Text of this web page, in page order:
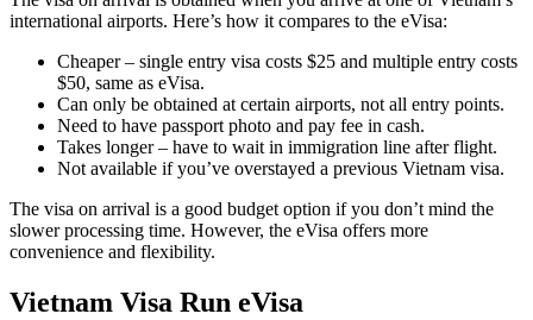
international airports. Here’s how it compares to the eVisa:
Cheaper – single entry visa costs $25 and multiple entry costs
$50, same as eVisa.
Can only be obtained at certain airports, not all entry points.
Need to have passport photo and pay fee in cash.
Takes longer – have to wait in immigration line after flight.
Not available if you’ve overstayed a previous Vietnam visa.
The visa on arrival is a good budget option if you don’t mind the
slower processing time. However, the eVisa offers more
convenience and flexibility.
Vietnam Visa Run eVisa